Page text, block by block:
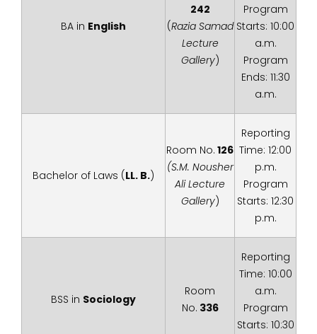
BA in English
242
(Razia Samad
Lecture
Gallery)
Program
Starts: 10:00
a.m.
Program
Ends: 11:30
a.m.
Bachelor of Laws (LL. B.)
Room No. 126
(S.M. Nousher
Ali Lecture
Gallery)
Reporting
Time: 12:00
p.m.
Program
Starts: 12:30
p.m.
BSS in Sociology
Room
No. 336
Reporting
Time: 10:00
a.m.
Program
Starts: 10:30